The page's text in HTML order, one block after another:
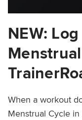
NEW:
When a workout
Menstrual Cycle